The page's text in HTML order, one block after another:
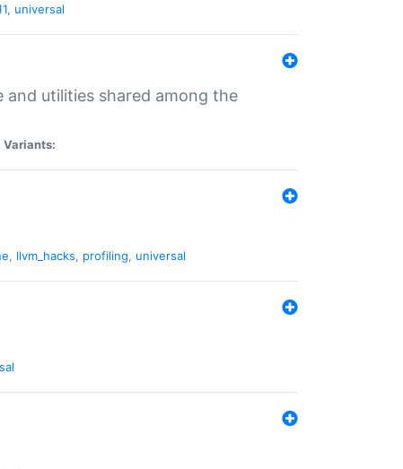
, universal
utilities shared among the
Variants:
, llvm_hacks, profiling, universal